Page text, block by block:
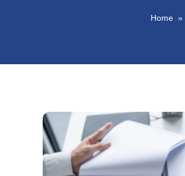
Home